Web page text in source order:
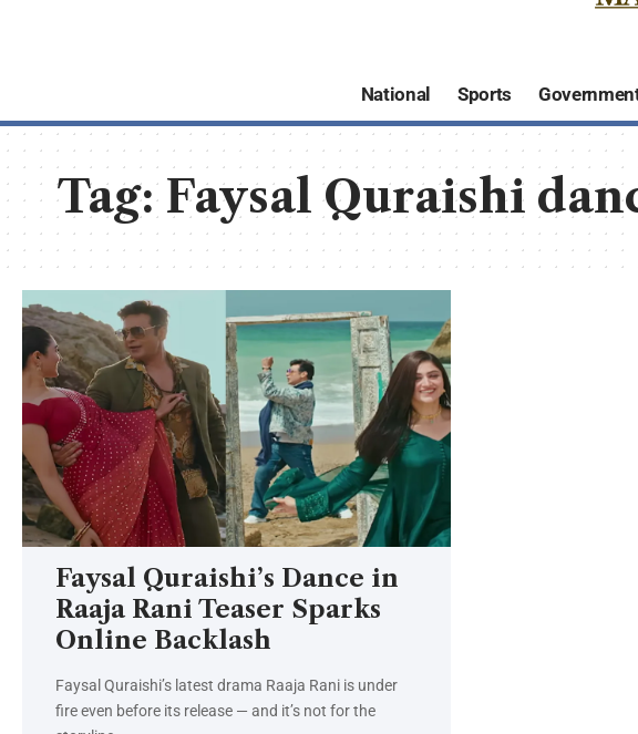
National Sports
Tag:Faysal Quraishi
Faysal Quraishi’s Dance in
Raaja Rani Teaser Sparks
Online Backlash
Faysal Quraishi’s latest drama Raaja Rani is under
fire even before its release — and it’s not for the